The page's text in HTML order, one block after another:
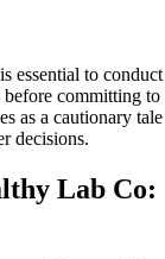
essential to conduct
before committing to
as a cautionary tale
decisions.
Lab Co: